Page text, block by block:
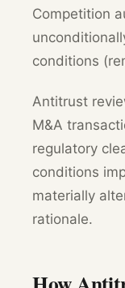
Competition
conditions
Antitrust
M&A
regulatory
conditions
materially
rationale.